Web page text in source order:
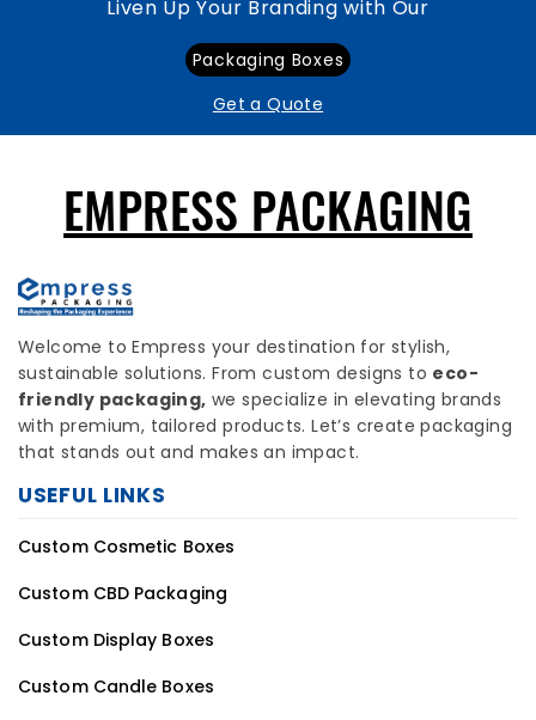
Packaging Boxes
Get a Quote
Welcome to Empress your destination for stylish,
friendly packaging, we specialize in elevating brands
with premium, tailored products. Let’s create packaging
that stands out and makes an impact.
USEFUL LINKS
Custom Cosmetic Boxes
Custom CBD Packaging
Custom Display Boxes
Custom Candle Boxes
Custom Soap Packaging Boxes